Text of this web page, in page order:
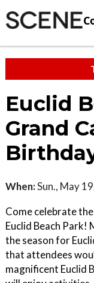
Euclid
Grand
When:Sun., May
Come celebrate
Euclid Beach Park!
the season for
that attendees
magnificent Euclid